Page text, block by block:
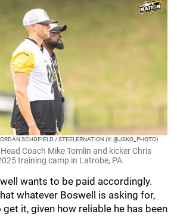
SCHOFIELD / STEELERNATION (X: @JSKO_PHOTO)
Coach Mike Tomlin and kicker Chris
training camp in Latrobe, PA.
wants to be paid accordingly.
whatever Boswell is asking for,
get it, given how reliable he has been